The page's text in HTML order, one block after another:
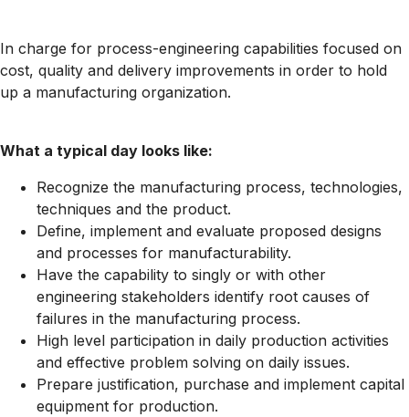
In charge for process-engineering capabilities focused on
cost, quality and delivery improvements in order to hold
up a manufacturing organization.
What a typical day looks like:
Recognize the manufacturing process, technologies,
techniques and the product.
Define, implement and evaluate proposed designs
and processes for manufacturability.
Have the capability to singly or with other
engineering stakeholders identify root causes of
failures in the manufacturing process.
High level participation in daily production activities
and effective problem solving on daily issues.
Prepare justification, purchase and implement capital
equipment for production.